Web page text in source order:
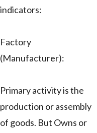
indicators:
Factory
(Manufacturer):
Primary activity is the
production or assembly
of goods. But Owns or